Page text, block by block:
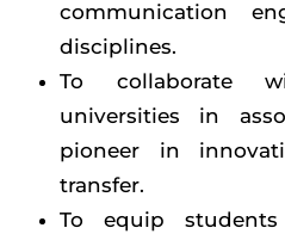
communication
disciplines.
To collaborate
universities in
pioneer in
transfer.
To equip